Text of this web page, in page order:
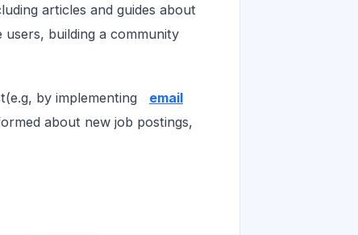
articles and guides about
building a community
by implementing
email
about new job postings,